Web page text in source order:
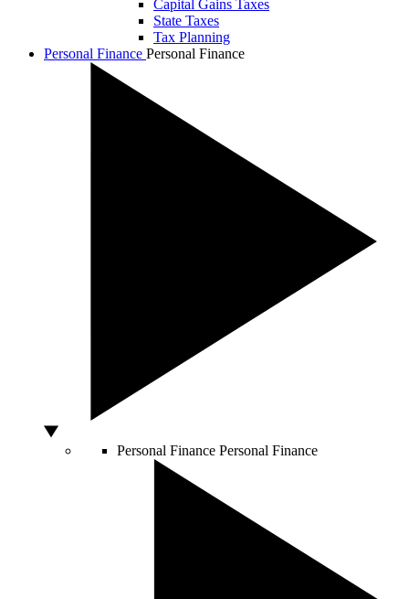
Capital Gains Taxes
State Taxes
Tax Planning
Personal Finance Personal Finance
Personal Finance Personal Finance